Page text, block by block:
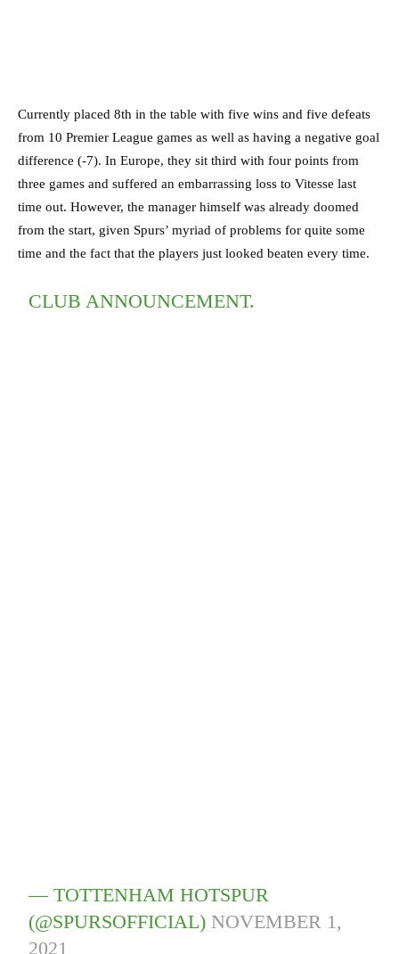
Currently placed 8th in the table with five wins and five defeats
from 10 Premier League games as well as having a negative goal
difference (-7). In Europe, they sit third with four points from
three games and suffered an embarrassing loss to Vitesse last
time out. However, the manager himself was already doomed
from the start, given Spurs’ myriad of problems for quite some
time and the fact that the players just looked beaten every time.
CLUB ANNOUNCEMENT.
— TOTTENHAM HOTSPUR
(@SPURSOFFICIAL) NOVEMBER 1,
2021